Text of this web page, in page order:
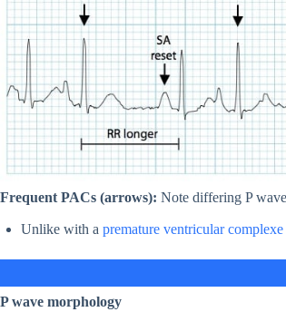
Frequent PACs (arrows): Note differing P
Unlike with a premature ventricular complexe
P wave morphology